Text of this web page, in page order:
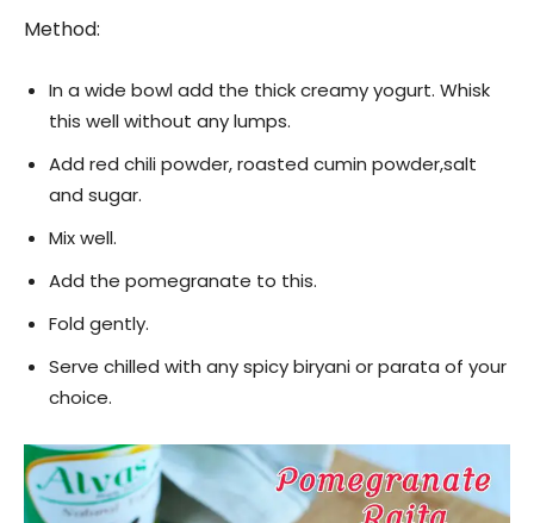
Method:
In a wide bowl add the thick creamy yogurt. Whisk
this well without any lumps.
Add red chili powder, roasted cumin powder,salt
and sugar.
Mix well.
Add the pomegranate to this.
Fold gently.
Serve chilled with any spicy biryani or parata of your
choice.